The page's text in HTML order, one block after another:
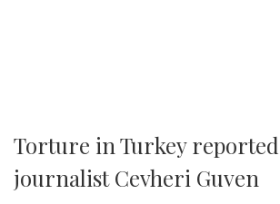
Torture in Turkey
journalist Cevheri Guven